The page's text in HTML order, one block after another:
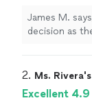
James M.
decision as
2. Ms.
Excellent 4.9